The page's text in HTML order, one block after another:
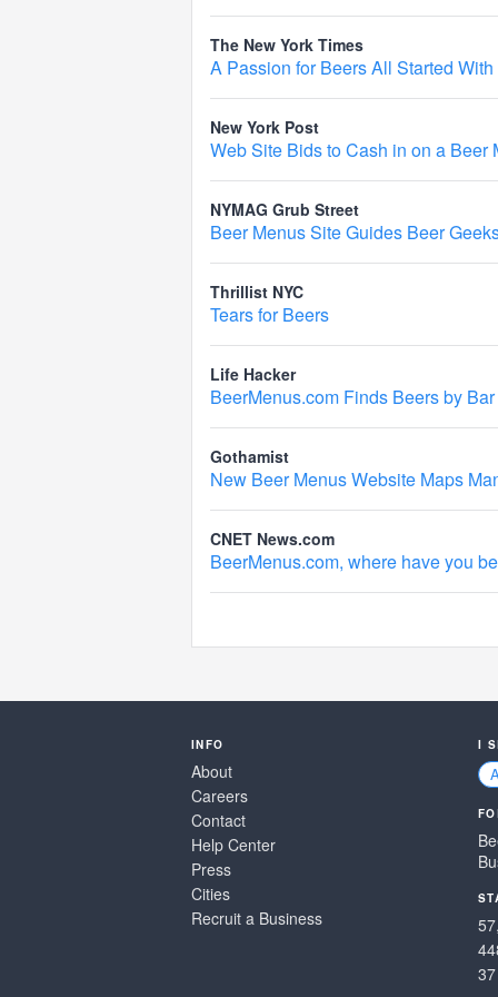
The New York Times
A Passion for Beers All Started
New York Post
Web Site Bids to Cash in on a Beer
NYMAG Grub Street
Beer Menus Site Guides Beer
Thrillist NYC
Tears for Beers
Life Hacker
BeerMenus.com Finds Beers by Bar
Gothamist
New Beer Menus Website Maps
CNET News.com
BeerMenus.com, where have you
INFO
About
Careers
Contact
Help Center
Press
Cities
Recruit a Business
I